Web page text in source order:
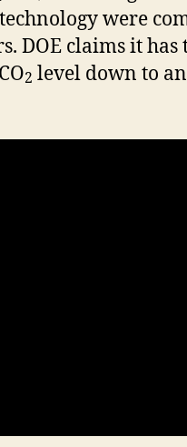
were
DOE claims it has
2 level down to an